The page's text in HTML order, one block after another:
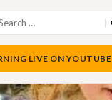
LIVE ON YOUTUBE